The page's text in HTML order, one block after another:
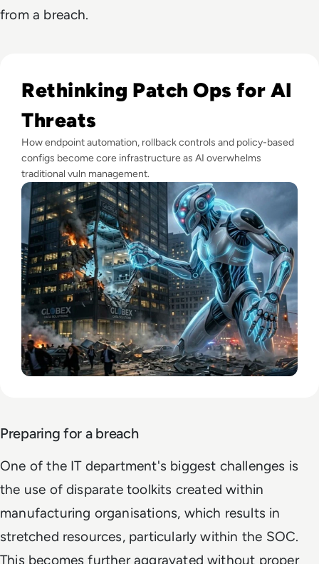
from a breach.
Rethinking Patch Ops for AI
Threats
How endpoint automation, rollback controls and policy-based
configs become core infrastructure as AI overwhelms
traditional vuln management.
Preparing for a breach
One of the IT department's biggest challenges is
the use of disparate toolkits created within
manufacturing organisations, which results in
stretched resources, particularly within the SOC.
This becomes further aggravated without proper